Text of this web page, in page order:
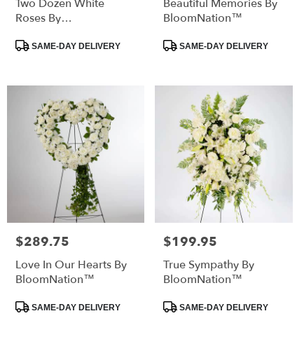
available
Two Dozen White
Roses By
Product
Tags:SAME-DAY DELIVERY
Beautiful Memories By
BloomNation™
Product
Tags:SAME-DAY DELIVERY
Price:
$289.75
Love In Our Hearts By
BloomNation™
Product
Tags:SAME-DAY DELIVERY
Price:
$199.95
True Sympathy By
BloomNation™
Product
Tags:SAME-DAY DELIVERY